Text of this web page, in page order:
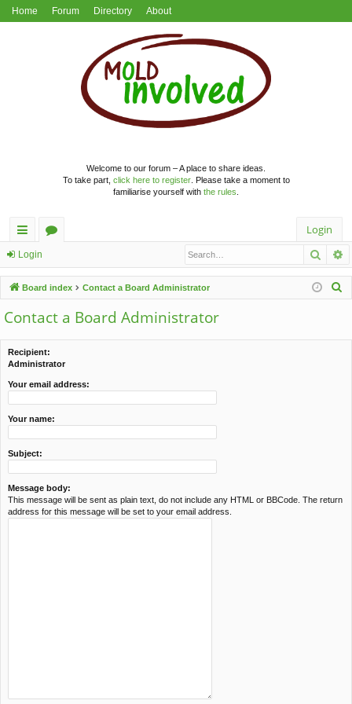
Home Forum Directory About
Welcome to our forum – A place to share ideas.
To take part, click here to register. Please take a moment to
familiarise yourself with the rules
ui
ck
lin
ks
u
m
s
Login
Login
Board index Contact a Board Administrator
r
Contact a Board Administrator
Recipient:
Administrator
Your email address:
Your name:
Subject:
Message body:
This message will be sent as plain text, do not include any HTML or BBCode. The return
address for this message will be set to your email address.